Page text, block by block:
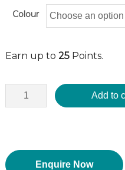
Colour
Earn up to 25Points.
Add to
Enquire Now